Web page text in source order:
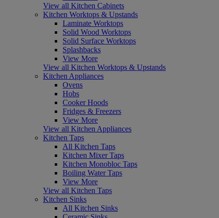
View all Kitchen Cabinets
Kitchen Worktops & Upstands
Laminate Worktops
Solid Wood Worktops
Solid Surface Worktops
Splashbacks
View More
View all Kitchen Worktops & Upstands
Kitchen Appliances
Ovens
Hobs
Cooker Hoods
Fridges & Freezers
View More
View all Kitchen Appliances
Kitchen Taps
All Kitchen Taps
Kitchen Mixer Taps
Kitchen Monobloc Taps
Boiling Water Taps
View More
View all Kitchen Taps
Kitchen Sinks
All Kitchen Sinks